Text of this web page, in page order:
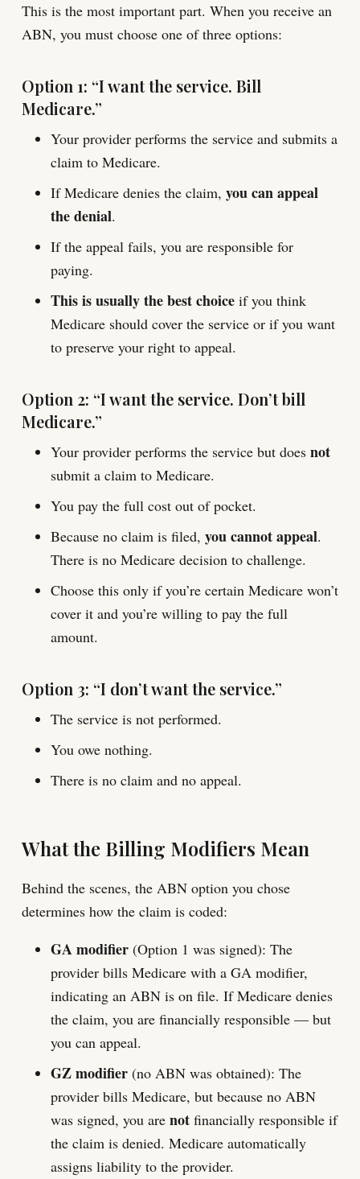
This is the most important part. When you receive an
ABN, you must choose one of three options:
Option 1: “I want the service. Bill
Medicare.”
Your provider performs the service and submits a
claim to Medicare.
If Medicare denies the claim, you can appeal
the denial.
If the appeal fails, you are responsible for
paying.
This is usually the best choice if you think
Medicare should cover the service or if you want
to preserve your right to appeal.
Option 2: “I want the service. Don’t bill
Medicare.”
Your provider performs the service but does not
submit a claim to Medicare.
You pay the full cost out of pocket.
Because no claim is filed, you cannot appeal.
There is no Medicare decision to challenge.
Choose this only if you’re certain Medicare won’t
cover it and you’re willing to pay the full
amount.
Option 3: “I don’t want the service.”
The service is not performed.
You owe nothing.
There is no claim and no appeal.
What the Billing Modifiers Mean
Behind the scenes, the ABN option you chose
determines how the claim is coded:
GA modifier (Option 1 was signed): The
provider bills Medicare with a GA modifier,
indicating an ABN is on file. If Medicare denies
the claim, you are financially responsible — but
you can appeal.
GZ modifier (no ABN was obtained): The
provider bills Medicare, but because no ABN
was signed, you are not financially responsible if
the claim is denied. Medicare automatically
assigns liability to the provider.